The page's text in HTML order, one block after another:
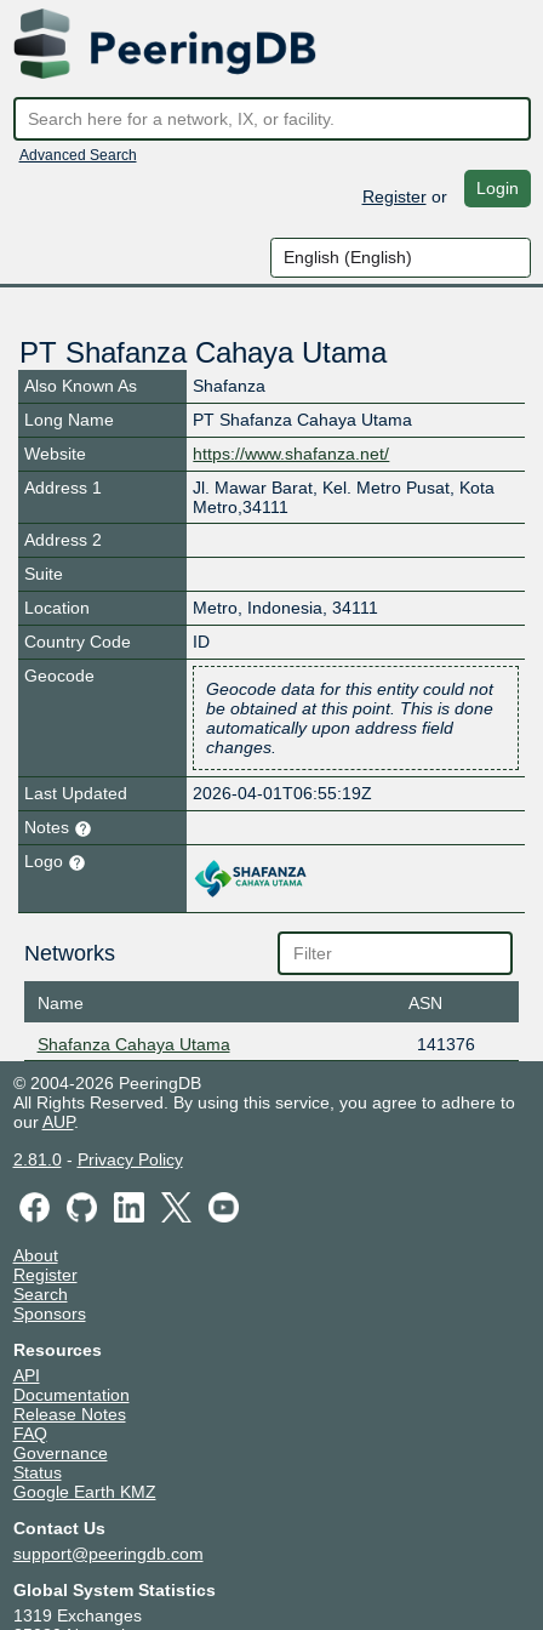
Advanced Search
Registeror Login
PT Shafanza Cahaya Utama
Also Known As
Shafanza
Long Name
PT Shafanza Cahaya Utama
Website
https://www.shafanza.net/
Address 1
Jl. Mawar Barat, Kel. Metro Pusat, Kota
Metro,34111
Address 2
Suite
Location
Metro, Indonesia, 34111
Country Code
ID
Geocode
Geocode data for this entity could not
be obtained at this point. This is done
automatically upon address field
changes.
Last Updated
2026-04-01T06:55:19Z
Notes
Logo
Networks
Name ASN
Shafanza Cahaya Utama
141376
© 2004-2026 PeeringDB
All Rights Reserved. By using this service, you agree to adhere to
ourAUP.
2.81.0- Privacy Policy
About
Register
Search
Sponsors
Resources
API
Documentation
Release Notes
FAQ
Governance
Status
Google Earth KMZ
Contact Us
support@peeringdb.com
Global System Statistics
1319 Exchanges